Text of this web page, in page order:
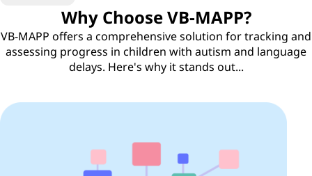
Why Choose VB-MAPP?
VB-MAPP offers a comprehensive solution for tracking and
assessing progress in children with autism and language
delays. Here's why it stands out...